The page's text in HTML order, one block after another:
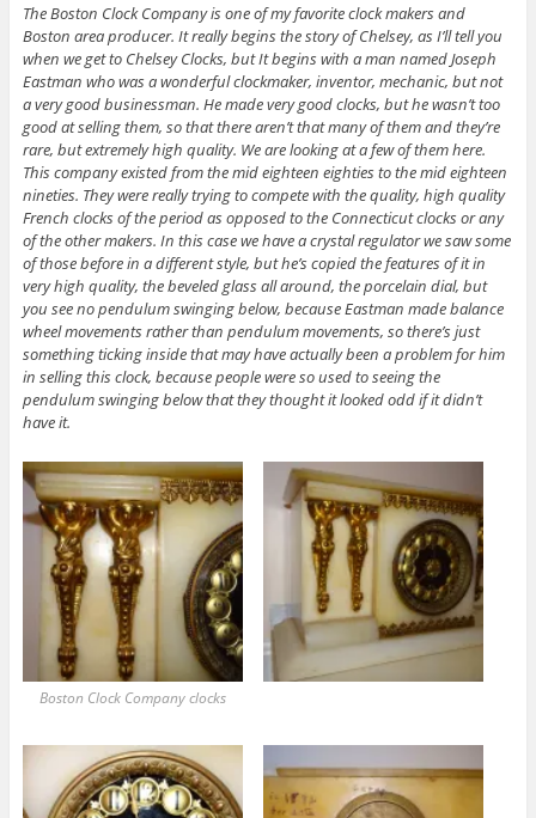
The Boston Clock Company is one of my favorite clock makers and
Boston area producer. It really begins the story of Chelsey, as I’ll tell you
when we get to Chelsey Clocks, but It begins with a man named Joseph
Eastman who was a wonderful clockmaker, inventor, mechanic, but not
a very good businessman. He made very good clocks, but he wasn’t too
good at selling them, so that there aren’t that many of them and they’re
rare, but extremely high quality. We are looking at a few of them here.
This company existed from the mid eighteen eighties to the mid eighteen
nineties. They were really trying to compete with the quality, high quality
French clocks of the period as opposed to the Connecticut clocks or any
of the other makers. In this case we have a crystal regulator we saw some
of those before in a different style, but he’s copied the features of it in
very high quality, the beveled glass all around, the porcelain dial, but
you see no pendulum swinging below, because Eastman made balance
wheel movements rather than pendulum movements, so there’s just
something ticking inside that may have actually been a problem for him
in selling this clock, because people were so used to seeing the
pendulum swinging below that they thought it looked odd if it didn’t
have it.
Boston Clock Company clocks